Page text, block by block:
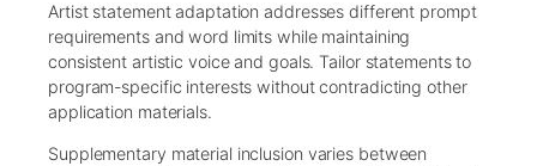
Artist statement adaptation addresses different prompt
requirements and word limits while maintaining
consistent artistic voice and goals. Tailor statements to
program-specific interests without contradicting other
application materials.
Supplementary material inclusion varies between